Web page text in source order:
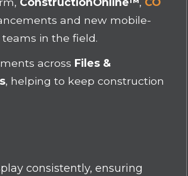
and new mobile-
in the field.
across Files &
, helping to keep construction
consistently, ensuring